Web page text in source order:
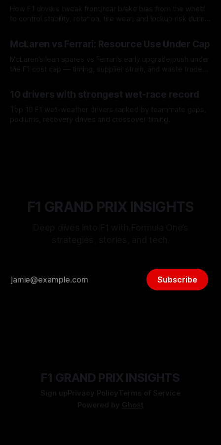
How F1 drivers tweak front/rear brake bias from the wheel
to control stability, rotation, tire wear, and lockup risk during
McLaren vs Ferrari: Resource Use Under Cap
McLaren’s lean spares vs Ferrari’s early upgrade push under
the F1 cost cap — timing, supplier strain, and waste trade-
10 drivers with strongest wet-race record
Top 10 F1 wet-weather drivers ranked by teammate gaps,
podiums, recovery drives and crossover timing.
F1 GRAND PRIX INSIGHTS
Subscribe
F1 GRAND PRIX INSIGHTS
Sign upPrivacy PolicyTerms of Service
Powered by Ghost